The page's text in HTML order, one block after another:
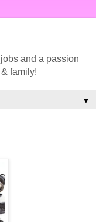
and a passion
family!
▼